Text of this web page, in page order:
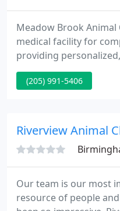
Meadow Brook Animal
medical facility for
providing
services to clients in
surrounding areas for
nutritional counseling,
(205) 991-5406
Riverview Animal
Our team is our most
resource of people